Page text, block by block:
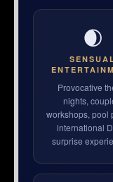
🌒
Provocative
nights,
workshops, pool
international
surprise